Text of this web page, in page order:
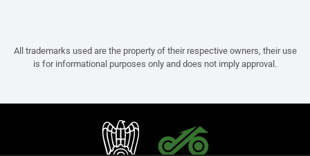
All trademarks used are the property of their respective owners, their use
is for informational purposes only and does not imply approval.